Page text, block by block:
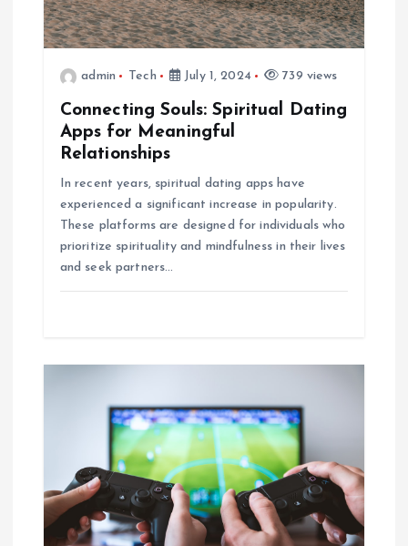
t
admin Tech July 1, 2024 739 views
Connecting Souls: Spiritual Dating
Apps for Meaningful
Relationships
In recent years, spiritual dating apps have
experienced a significant increase in popularity.
These platforms are designed for individuals who
prioritize spirituality and mindfulness in their lives
and seek partners…